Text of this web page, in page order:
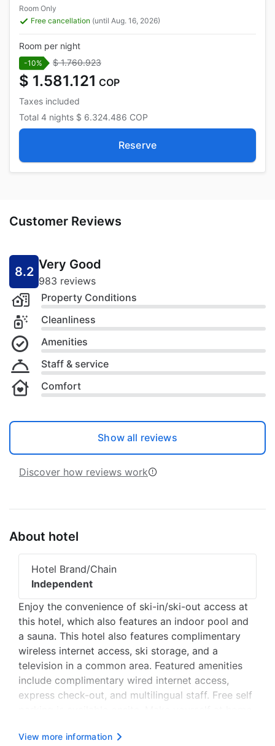
Room Only
Free cancellation (until Aug. 16, 2026)
Room per night
-10% $ 1.760.923
$ 1.581.121 COP
Taxes included
Total 4 nights $ 6.324.486 COP
Reserve
Customer Reviews
8.2 Very Good
983 reviews
Property Conditions
Cleanliness
Amenities
Staff & service
Comfort
Show all reviews
Discover how reviews work
About hotel
Hotel Brand/Chain
Independent
Enjoy the convenience of ski-in/ski-out access at
this hotel, which also features an indoor pool and
a sauna. This hotel also features complimentary
wireless internet access, ski storage, and a
television in a common area. Featured amenities
include complimentary wired internet access,
express check-out, and multilingual staff. Free self
kitchenettes with refrigerators and microwaves.
View more information